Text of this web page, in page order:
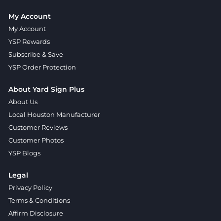
My Account
My Account
YSP Rewards
Subscribe & Save
YSP Order Protection
About Yard Sign Plus
About Us
Local Houston Manufacturer
Customer Reviews
Customer Photos
YSP Blogs
Legal
Privacy Policy
Terms & Conditions
Affirm Disclosure